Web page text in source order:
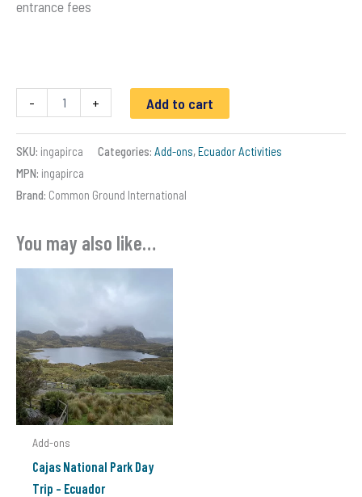
entrance fees
-
-
Ecuador
quantity
+ Add to cart
SKU: ingapirca Categories: Add-ons,Ecuador Activities
MPN: ingapirca
Brand: Common Ground International
You may also like…
Add-ons
Cajas National Park Day
Trip – Ecuador